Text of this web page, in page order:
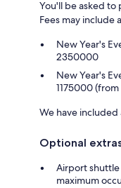
You'll be asked
Fees may include
New Year's
2350000
New Year's
1175000 (from
We have
Optional
Airport shuttle
maximum